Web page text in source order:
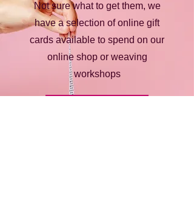
Not sure what to get them, we
have a selection of online gift
cards available to spend on our
online shop or weaving
workshops